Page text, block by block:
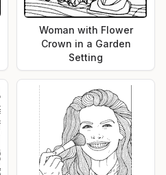
Woman with Flower
Crown in a Garden
Setting